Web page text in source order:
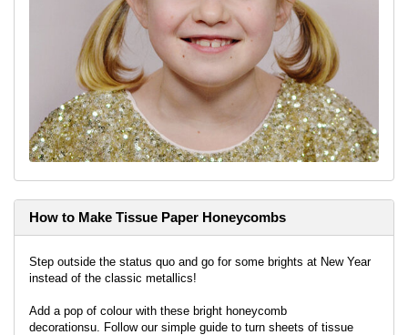
How to Make Tissue Paper Honeycombs
Step outside the status quo and go for some brights at New Year
instead of the classic metallics!
Add a pop of colour with these bright honeycomb
decorationsu. Follow our simple guide to turn sheets of tissue